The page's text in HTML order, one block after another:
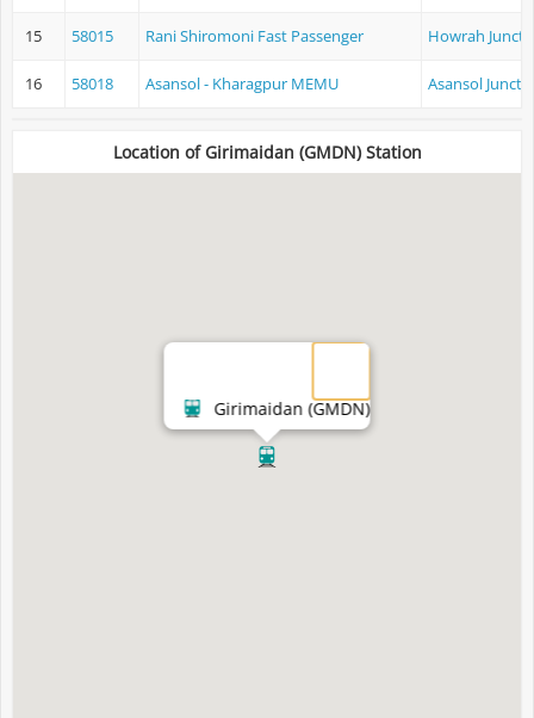
15 58015 Rani Shiromoni Fast Passenger Howrah
16 58018 Asansol - Kharagpur MEMU Asansol
Location of Girimaidan (GMDN) Station
Girimaidan (GMDN)